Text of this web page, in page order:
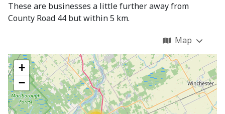
These are businesses a little further away from
County Road 44 but within 5 km.
Map
+
−